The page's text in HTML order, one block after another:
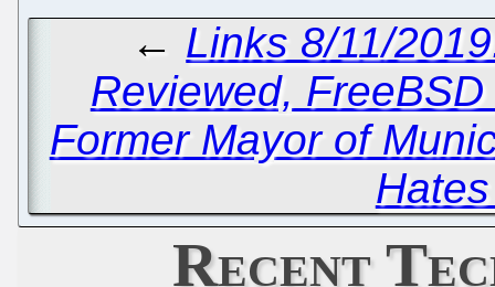
← Links 8/11/
Reviewed,
Former Mayor of
Recent